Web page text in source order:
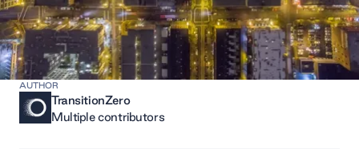
AUTHOR
TransitionZero
Multiple contributors